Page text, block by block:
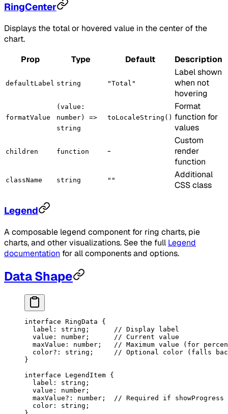
RingCenter
Displays the total or hovered value in the center of the
chart.
Prop
Type Default Description
defaultLabel string "Total"
Label shown
when not
hovering
formatValue
(value:
number) =>
string
toLocaleString()
Format
function for
values
children function -
Custom
render
function
className string ""
Additional
CSS class
Legend
A composable legend component for ring charts, pie
charts, and other visualizations. See the full Legend
documentation for all components and options.
Data Shape
interface RingData {
  label
: string ; // Display label
  value
: number ; // Current value
  maxValue
: number ; // Maximum value (for
  color
?: string ; // Optional color (falls
}
interface LegendItem {
  label
: string ;
  value
: number ;
  maxValue
?: number ; // Required if
  color
: string ;